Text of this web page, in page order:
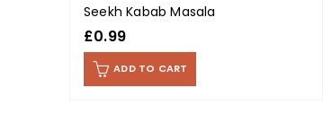
Seekh Kabab Masala
£0.99
ADD TO CART